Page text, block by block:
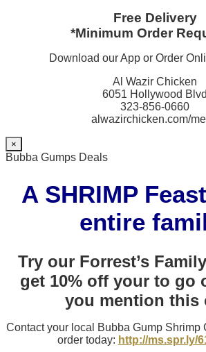
Free Delivery
*Minimum Order
Download our App or Order
Al Wazir Chicken
6051 Hollywood Blvd
323-856-0660
alwazirchicken.com/
×
Bubba Gumps Deals
A SHRIMP
entire
Try our Forrest’s
get 10% off your to go
you mention this
Contact your local Bubba Gump Shrimp
order today: http://ms.spr.ly/